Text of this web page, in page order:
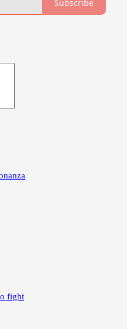
Subscribe
fight